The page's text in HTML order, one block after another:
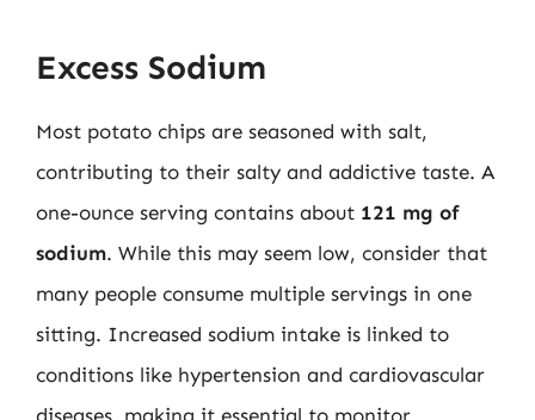
Excess Sodium
Most potato chips are seasoned with salt,
contributing to their salty and addictive taste. A
one-ounce serving contains about 121 mg of
sodium. While this may seem low, consider that
many people consume multiple servings in one
sitting. Increased sodium intake is linked to
conditions like hypertension and cardiovascular
diseases, making it essential to monitor.